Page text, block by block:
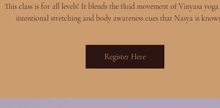
This class is for all levels! It blends the fluid movement of Vinyasa
intentional stretching and body awareness cues that Nasya is
Register Here